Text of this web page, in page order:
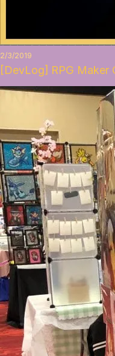
2/3/2019
[DevLog] RPG Maker